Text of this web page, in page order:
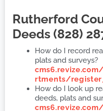
Rutherford
Deeds (828)
How do I record
plats and surveys?
rtments/
How do I look up
deeds, plats and